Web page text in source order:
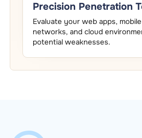
Precision Penetration
Evaluate your web apps,
networks, and cloud
potential weaknesses.